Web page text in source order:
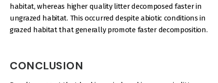
habitat, whereas higher quality litter decomposed faster in
ungrazed habitat. This occurred despite abiotic conditions in
grazed habitat that generally promote faster decomposition.
CONCLUSION